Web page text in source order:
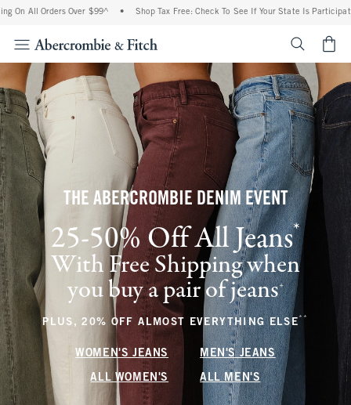
Over $99^ • Shop Tax Free: Check To See If Your State Is Participating In Tax-
THE ABERCROMBIE DENIM EVENT
25-50% Off All Jeans* (footnote)
With Free Shipping when
you buy a pair of jeans+(footnote)
PLUS, 20% OFF ALMOST EVERYTHING ELSE** (footnote)
WOMEN'S JEANS MEN'S JEANS
ALL WOMEN'S ALL MEN'S